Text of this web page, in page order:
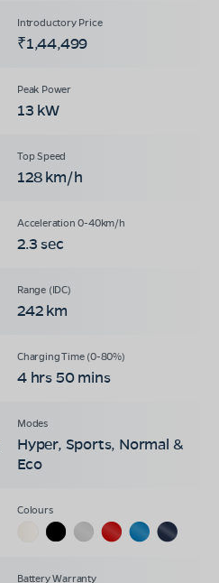
₹1,44,499
13 kW
128 km/h
2.3 sec
242 km
4 hrs 50 mins
Hyper, Sports, Normal &
Eco